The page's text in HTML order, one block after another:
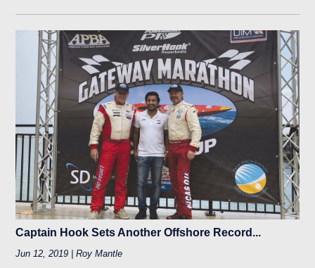
Captain Hook Sets Another Offshore Record...
Jun 12, 2019 | Roy Mantle